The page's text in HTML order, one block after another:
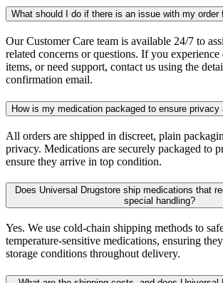
What should I do if there is an issue with my order
Our Customer Care team is available 24/7 to
related concerns or questions. If you experience
items, or need support, contact us using the
confirmation email.
How is my medication packaged to ensure privacy
All orders are shipped in discreet, plain
privacy. Medications are securely packaged to
ensure they arrive in top condition.
Does Universal Drugstore ship medications that
special handling?
Yes. We use cold-chain shipping methods to
temperature-sensitive medications, ensuring
storage conditions throughout delivery.